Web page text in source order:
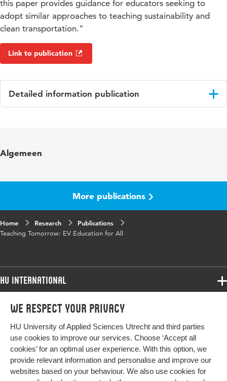
We respect your privacy
HU University of Applied Sciences Utrecht and third parties
use cookies to improve our services. Choose ‘Accept all
cookies’ for an optimal user experience. With this option, we
provide relevant information and personalise and improve our
websites based on your behaviour. We also use cookies for
this paper provides guidance for educators seeking to
adopt similar approaches to teaching sustainability and
clean transportation."
Link to publication
Detailed information publication
Algemeen
More publications
Home Research
Publications
Teaching Tomorrow: EV Education for All
HU International
Programmes
Study at HU
About HU
Contact
Programmes
Bachelor
Exchange
Master
More HU Sites
HU NL
HU Research
Impact your future